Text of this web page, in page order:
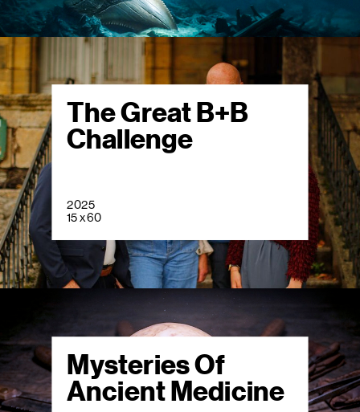
The Great B+B
Challenge
2025
15 x 60
Mysteries Of
Ancient Medicine